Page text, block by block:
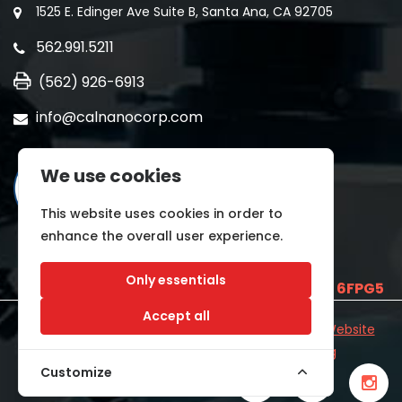
1525 E. Edinger Ave Suite B, Santa Ana, CA 92705
562.991.5211
(562) 926-6913
info@calnanocorp.com
E2LCNARWLTT1and CAGE CODE 6FPG5
©2026 CALNANO | All Rights Reserved.
Industrial Website
CatalogDeveloped byWYSIWYG Marketing
We use cookies
This website uses cookies in order to
enhance the overall user experience.
Only essentials
Accept all
Customize